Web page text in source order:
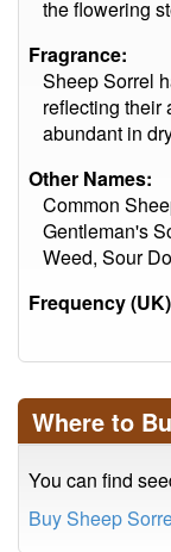
the flowering
Fragrance:
Sheep Sorrel
reflecting their
abundant in
Other Names:
Common
Gentleman's
Weed, Sour
Frequency
Where to
You can find
Buy Sheep